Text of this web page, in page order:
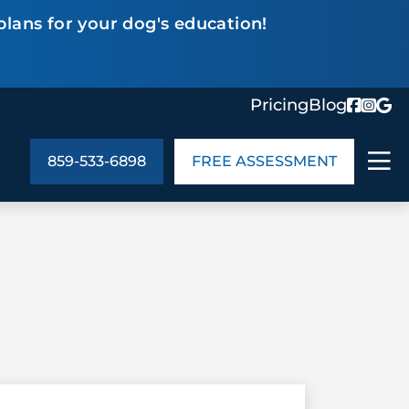
for your dog's education!
PricingBlog
ABOUT US
859-533-6898 FREE ASSESSMENT